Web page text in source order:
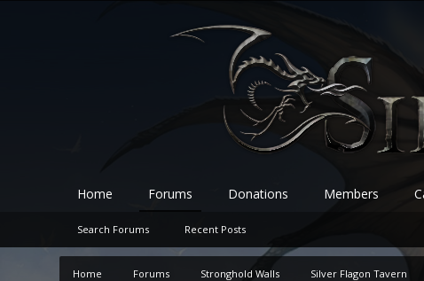
Home Forums Stronghold Walls Silver Flagon Tavern
Home Forums
Search Forums Recent Posts
Donations Members